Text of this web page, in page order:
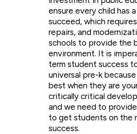
ensure every child has
succeed, which
repairs, and
schools to provide the
environment. It is
term student success
universal pre-k
best when they are
critically critical
and we need to
to get students on the
success.